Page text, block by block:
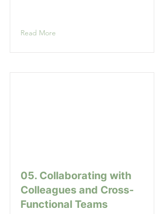
Read More
05. Collaborating with
Colleagues and Cross-
Functional Teams